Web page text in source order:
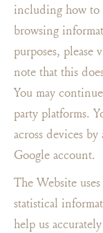
including how to
browsing
purposes, please
note that this
You may
party platforms.
across devices
Google account.
The Website
statistical
help us